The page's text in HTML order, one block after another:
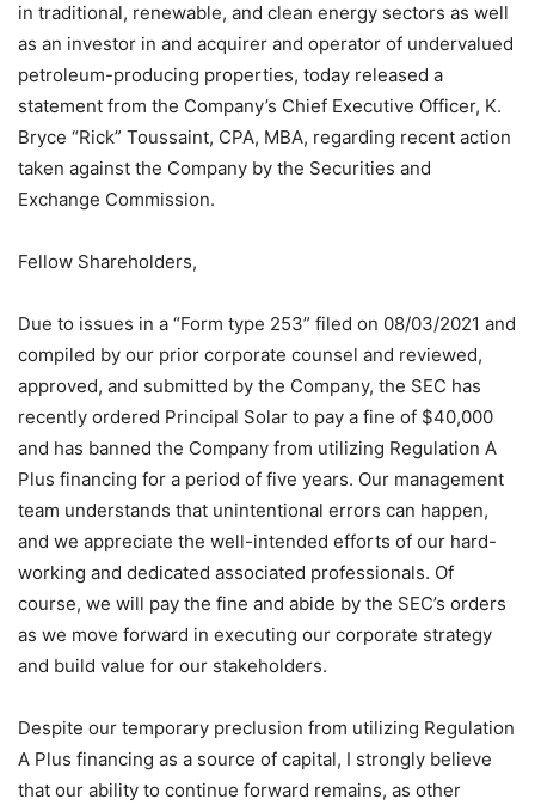
in traditional, renewable, and clean energy sectors as well
as an investor in and acquirer and operator of undervalued
petroleum-producing properties, today released a
statement from the Company’s Chief Executive Officer, K.
Bryce “Rick” Toussaint, CPA, MBA, regarding recent action
taken against the Company by the Securities and
Exchange Commission.
Fellow Shareholders,
Due to issues in a “Form type 253” filed on 08/03/2021 and
compiled by our prior corporate counsel and reviewed,
approved, and submitted by the Company, the SEC has
recently ordered Principal Solar to pay a fine of $40,000
and has banned the Company from utilizing Regulation A
Plus financing for a period of five years. Our management
team understands that unintentional errors can happen,
and we appreciate the well-intended efforts of our hard-
working and dedicated associated professionals. Of
course, we will pay the fine and abide by the SEC’s orders
as we move forward in executing our corporate strategy
and build value for our stakeholders.
Despite our temporary preclusion from utilizing Regulation
A Plus financing as a source of capital, I strongly believe
that our ability to continue forward remains, as other